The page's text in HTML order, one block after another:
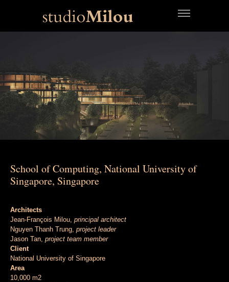
School of Computing, National University of
Singapore, Singapore
Architects
Jean-François Milou, principal architect
Nguyen Thanh Trung, project leader
Jason Tan, project team member
Client
National University of Singapore
Area
10,000 m2